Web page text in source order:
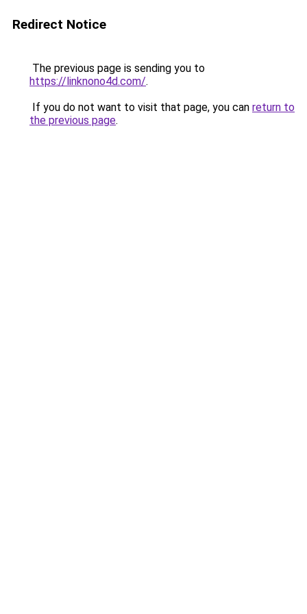
Redirect Notice
The previous page is sending you to
https://linknono4d.com/.
If you do not want to visit that page, you can return to
the previous page.